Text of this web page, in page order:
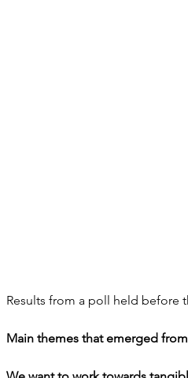
Results from a poll held before
Main themes that emerged